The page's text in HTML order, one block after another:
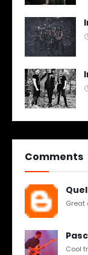
Comments
Great
Cool